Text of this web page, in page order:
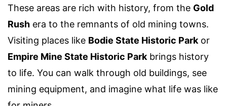
These areas are rich with history, from the Gold
Rush era to the remnants of old mining towns.
Visiting places like Bodie State Historic Park or
Empire Mine State Historic Park brings history
to life. You can walk through old buildings, see
mining equipment, and imagine what life was like